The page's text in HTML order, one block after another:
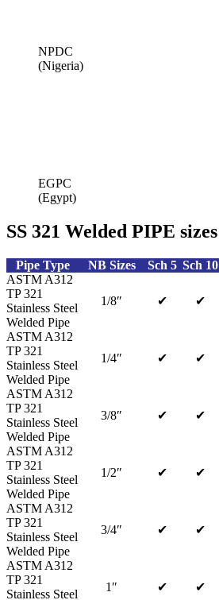
NPDC
(Nigeria)
EGPC
(Egypt)
SS 321 Welded PIPE sizes
Pipe Type NB Sizes Sch 5 Sch 10
ASTM A312
TP 321
Stainless Steel
Welded Pipe
1/8″ ✔ ✔
ASTM A312
TP 321
Stainless Steel
Welded Pipe
1/4″ ✔ ✔
ASTM A312
TP 321
Stainless Steel
Welded Pipe
3/8″ ✔ ✔
ASTM A312
TP 321
Stainless Steel
Welded Pipe
1/2″ ✔ ✔
ASTM A312
TP 321
Stainless Steel
Welded Pipe
3/4″ ✔ ✔
ASTM A312
TP 321
Stainless Steel
1″ ✔ ✔